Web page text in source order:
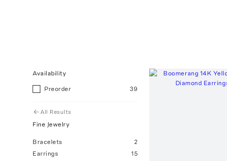
Availability
Preorder 39
All Results
Fine Jewelry
Bracelets
2
Earrings
15